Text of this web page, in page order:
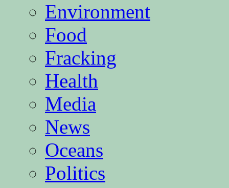
Environment
Food
Fracking
Health
Media
News
Oceans
Politics